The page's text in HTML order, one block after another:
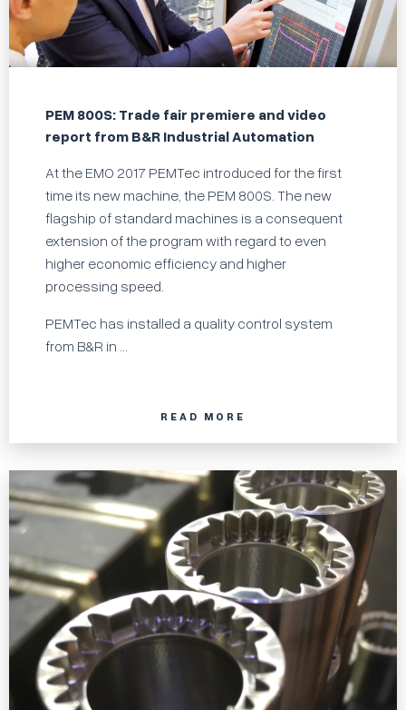
PEM 800S: Trade fair premiere and video
report from B&R Industrial Automation
At the EMO 2017 PEMTec introduced for the first
time its new machine, the PEM 800S. The new
flagship of standard machines is a consequent
extension of the program with regard to even
higher economic efficiency and higher
processing speed.
PEMTec has installed a quality control system
from B&R in ...
READ MORE